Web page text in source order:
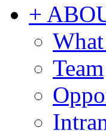
+
Team